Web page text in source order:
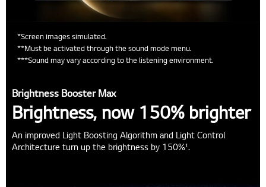
*Screen images simulated.
**Must be activated through the sound mode menu.
***Sound may vary according to the listening environment.
Brightness Booster Max
Brightness, now 150% brighter
An improved Light Boosting Algorithm and Light Control
Architecture turn up the brightness by 150%¹.